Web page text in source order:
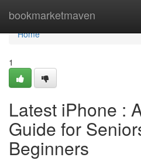
bookmarketmaven
Home
Home
1
Latest iPhone :
Guide for
Beginners